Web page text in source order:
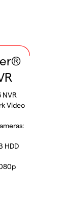
NVR
Video
HDD